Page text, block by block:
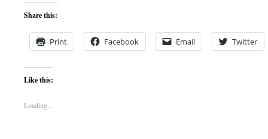
Share this:
Print Facebook Email Twitter
Like this:
Loading...